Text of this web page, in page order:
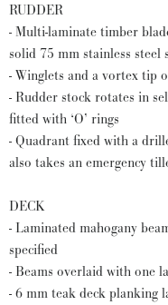
RUDDER
- Multi-laminate timber
solid 75 mm stainless steel
- Winglets and a vortex tip
- Rudder stock rotates in
fitted with ‘O’ rings
- Quadrant fixed with a
also takes an emergency
DECK
- Laminated mahogany
specified
- Beams overlaid with one
- 6 mm teak deck planking